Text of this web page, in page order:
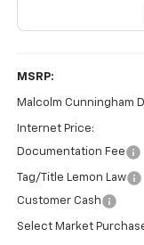
MSRP:
Malcolm Cunningham
Internet Price:
Documentation Fee
Tag/Title Lemon Law
Customer Cash
Select Market